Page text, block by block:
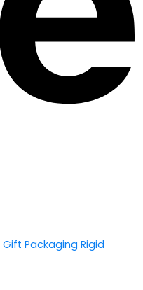
Gift Packaging Rigid